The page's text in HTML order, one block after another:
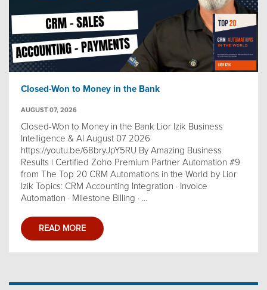
Closed-Won to Money in the Bank
AUGUST 07, 2026
Closed-Won to Money in the Bank Lior Izik Business
Intelligence & AI August 07 2026
https://youtu.be/68bryJpY5RU By Amazing Business
Results | Certified Zoho Premium Partner Automation #9
from The Top 20 CRM Automations in the World by Lior
Izik Topics: CRM Accounting Integration · Invoice
Automation · Milestone Billing · ...
READ MORE